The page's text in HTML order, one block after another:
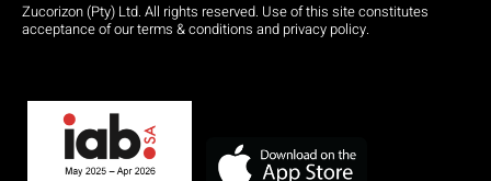
Zucorizon (Pty) Ltd. All rights reserved. Use of this site constitutes
acceptance of our terms & conditions and privacy policy.